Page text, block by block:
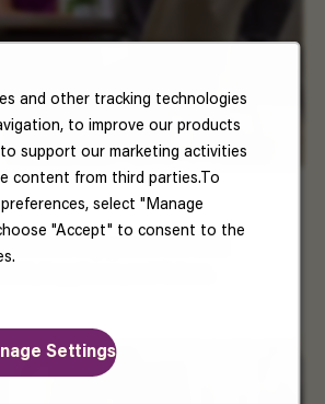
and other tracking technologies
to improve our products
to support our marketing activities
content from third parties.To
select "Manage
"Accept" to consent to the
Settings
matters. Enjoy benefits that